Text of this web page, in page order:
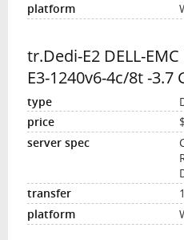
tr.Dedi-E2 DELL-
E3-1240v6-4c/8t -3.7